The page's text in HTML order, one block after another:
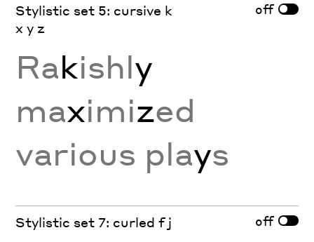
Stylistic set 5: cursive k
x y z
off
Rakishly
maximized
various plays
Stylistic set 7: curled f j off